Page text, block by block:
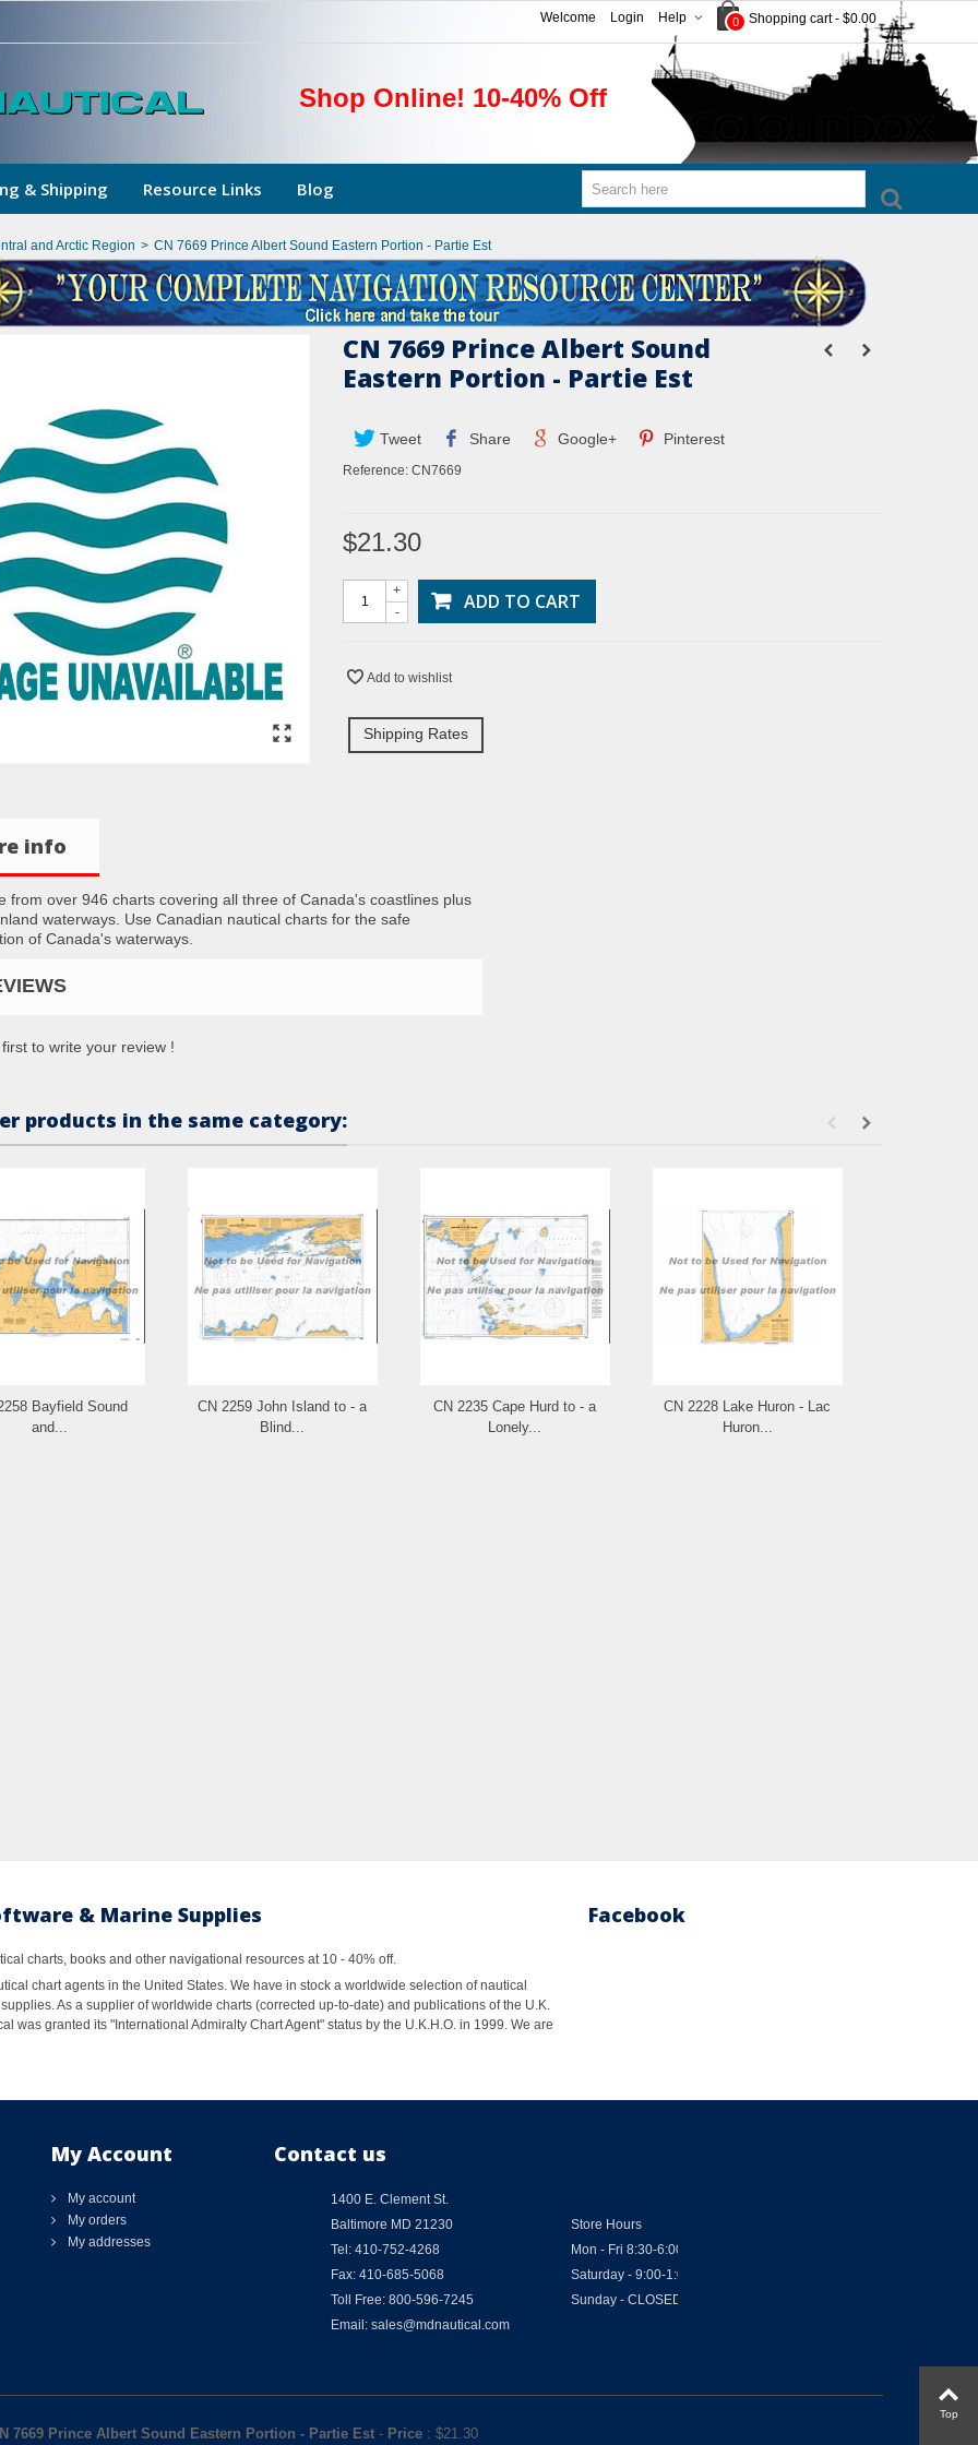
0 Shopping cart - $0.00
Help
Login
Welcome
Shop Online! 10-40% Off
& Shipping Resource Links Blog
and Arctic Region > CN 7669 Prince Albert Sound Eastern Portion - Partie Est
CN 7669 Prince Albert Sound
Eastern Portion - Partie Est
Tweet Share Google+ Pinterest
Reference: CN7669
$21.30
-
+ ADD TO CART
Add to wishlist
Shipping Rates
info
from over 946 charts covering all three of Canada's coastlines plus
waterways. Use Canadian nautical charts for the safe
of Canada's waterways.
to write your review !
products in the same category:
Bayfield Sound
and...
CN 2259 John Island to - a
Blind...
CN 2235 Cape Hurd to - a
Lonely...
CN 2228 Lake Huron - Lac
Huron...
& Marine Supplies
charts, books and other navigational resources at 10 - 40% off.
chart agents in the United States. We have in stock a worldwide selection of nautical
As a supplier of worldwide charts (corrected up-to-date) and publications of the U.K.
was granted its "International Admiralty Chart Agent" status by the U.K.H.O. in 1999. We are
Facebook
My Account
My account
My orders
My addresses
Contact us
1400 E. Clement St.
Baltimore MD 21230
Tel: 410-752-4268
Fax: 410-685-5068
Toll Free: 800-596-7245
Email: sales@mdnautical.com
Store Hours
Mon - Fri 8:30-6:00
Saturday - 9:00-1:00
Sunday - CLOSED
7669 Prince Albert Sound Eastern Portion - Partie Est - Price : $21.30
Top